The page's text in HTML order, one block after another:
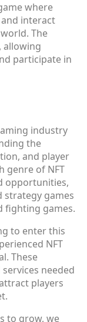
where
interact
The
allowing
participate in
industry
the
and player
genre of NFT
opportunities,
strategy games
fighting games.
to enter this
NFT
These
needed
players
to grow, we